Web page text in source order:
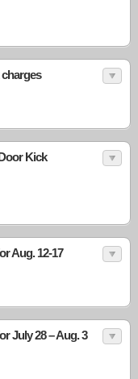
Kick
Aug. 12-17
July 28 – Aug. 3